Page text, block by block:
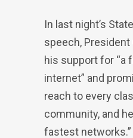
In last night’s
speech, President
his support for “a
internet” and
reach to every
community, and
fastest networks.”